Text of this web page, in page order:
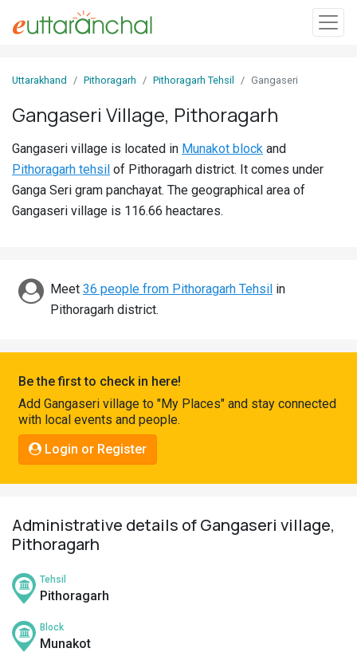
In
Villages
Districts
Discover
Connect
Uttarakhand Pithoragarh Pithoragarh Tehsil Gangaseri
Gangaseri Village, Pithoragarh
Gangaseri village is located in Munakot block and
Pithoragarh tehsil of Pithoragarh district. It comes under
Ganga Seri gram panchayat. The geographical area of
Gangaseri village is 116.66 heactares.
Meet 36 people from Pithoragarh Tehsil in
Pithoragarh district.
Be the first to check in here!
Add Gangaseri village to "My Places" and stay connected
with local events and people.
Login or Register
Administrative details of Gangaseri village,
Pithoragarh
Tehsil
Pithoragarh
Block
Munakot